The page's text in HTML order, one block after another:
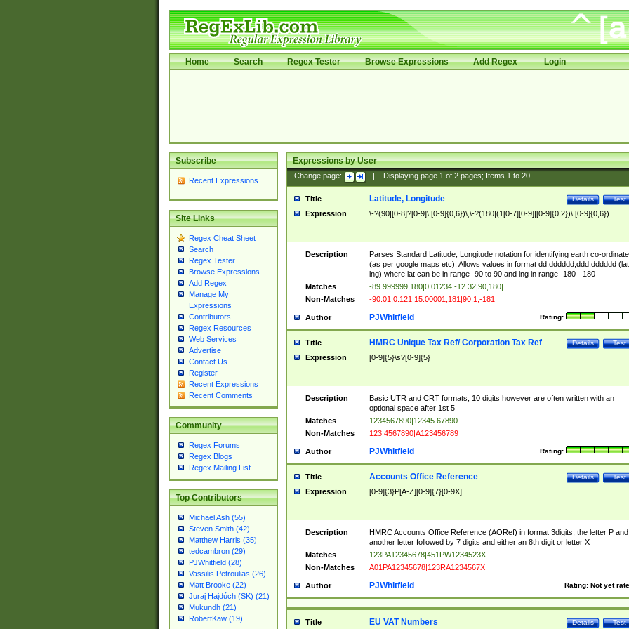
Home Search Regex Tester Browse Expressions Add Regex Login
Subscribe
Recent Expressions
Site Links
Regex Cheat Sheet
Search
Regex Tester
Browse Expressions
Add Regex
Manage My
Expressions
Contributors
Regex Resources
Web Services
Advertise
Contact Us
Register
Recent Expressions
Recent Comments
Community
Regex Forums
Regex Blogs
Regex Mailing List
Top Contributors
Michael Ash (55)
Steven Smith (42)
Matthew Harris (35)
tedcambron (29)
PJWhitfield (28)
Vassilis Petroulias (26)
Matt Brooke (22)
Juraj Hajdúch (SK) (21)
Mukundh (21)
RobertKaw (19)
Expressions by User
Change page: Displaying page 1of 2pages; Items 1to 20
Title Test
Details
Latitude, Longitude
Expression \-?(90|[0-8]?[0-9]\.[0-9]{0,6})\,\-?(180|(1[0-7][0-9]|[0-9]{0,2})\.[0-9]{0,6})
Description
Parses Standard Latitude, Longitude notation for identifying earth co-
(as per google maps etc). Allows values in format dd.dddddd,ddd.dddddd
lng) where lat can be in range -90 to 90 and lng in range -180 - 180
Matches
-89.999999,180|0.01234,-12.32|90,180|
Non-Matches
-90.01,0.121|15.00001,181|90.1,-181
Author Rating:
PJWhitfield
Title Test
Details
HMRC Unique Tax Ref/ Corporation Tax Ref
Expression [0-9]{5}\s?[0-9]{5}
Description
Basic UTR and CRT formats, 10 digits however are often written with an
optional space after 1st 5
Matches
1234567890|12345 67890
Non-Matches
123 4567890|A123456789
Author Rating:
PJWhitfield
Title Test
Details
Accounts Office Reference
Expression [0-9]{3}P[A-Z][0-9]{7}[0-9X]
Description
HMRC Accounts Office Reference (AORef) in format 3digits, the letter P and
another letter followed by 7 digits and either an 8th digit or letter X
Matches
123PA12345678|451PW1234523X
Non-Matches
A01PA12345678|123RA1234567X
Author Rating: Not yet
PJWhitfield
Title Test
Details
EU VAT Numbers